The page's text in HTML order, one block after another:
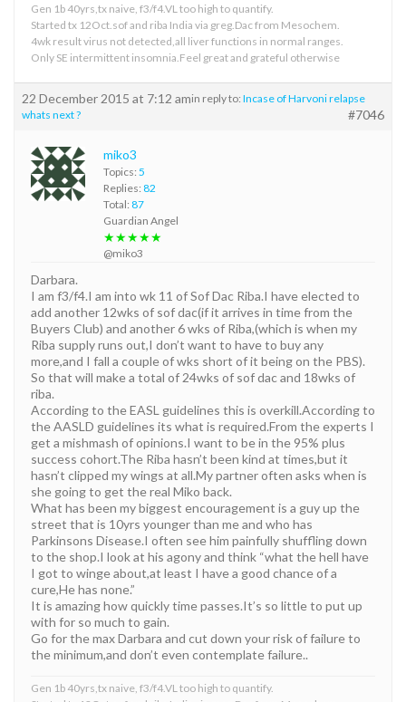
Gen 1b 40yrs,tx naive, f3/f4.VL too high to quantify.
Started tx 12Oct.sof and riba India via greg.Dac from Mesochem.
4wk result virus not detected,all liver functions in normal ranges.
Only SE intermittent insomnia.Feel great and grateful otherwise
22 December 2015 at 7:12 amin reply to: Incase of Harvoni relapse
whats next ?
#7046
miko3
Topics: 5
Replies: 82
Total: 87
Guardian Angel
★★★★★
@miko3
Darbara.
I am f3/f4.I am into wk 11 of Sof Dac Riba.I have elected to
add another 12wks of sof dac(if it arrives in time from the
Buyers Club) and another 6 wks of Riba,(which is when my
Riba supply runs out,I don’t want to have to buy any
more,and I fall a couple of wks short of it being on the PBS).
So that will make a total of 24wks of sof dac and 18wks of
riba.
According to the EASL guidelines this is overkill.According to
the AASLD guidelines its what is required.From the experts I
get a mishmash of opinions.I want to be in the 95% plus
success cohort.The Riba hasn’t been kind at times,but it
hasn’t clipped my wings at all.My partner often asks when is
she going to get the real Miko back.
What has been my biggest encouragement is a guy up the
street that is 10yrs younger than me and who has
Parkinsons Disease.I often see him painfully shuffling down
to the shop.I look at his agony and think “what the hell have
I got to winge about,at least I have a good chance of a
cure,He has none.”
It is amazing how quickly time passes.It’s so little to put up
with for so much to gain.
Go for the max Darbara and cut down your risk of failure to
the minimum,and don’t even contemplate failure..
Gen 1b 40yrs,tx naive, f3/f4.VL too high to quantify.